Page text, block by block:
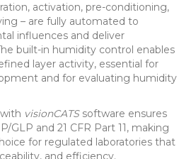
activation, pre-conditioning,
– are fully automated to
influences and deliver
built-in humidity control enables
layer activity, essential for
and for evaluating humidity
visionCATSsoftware ensures
GLP and 21 CFR Part 11, making
for regulated laboratories that